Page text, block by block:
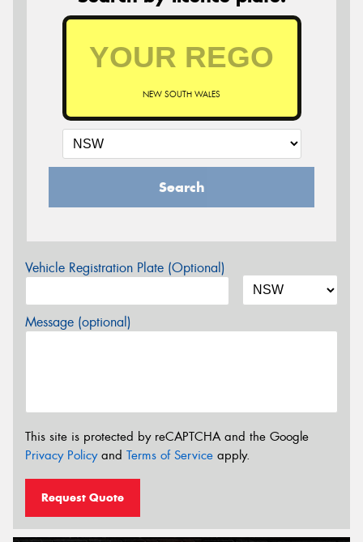
NEW SOUTH WALES
Search
Vehicle Registration Plate (Optional)
Message (optional)
This site is protected by reCAPTCHA and the Google
Privacy Policyand Terms of Service apply.
Request Quote